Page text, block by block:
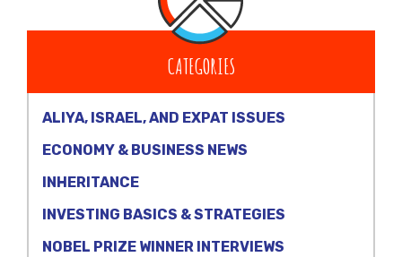
CATEGORIES
ALIYA, ISRAEL, AND EXPAT ISSUES
ECONOMY & BUSINESS NEWS
INHERITANCE
INVESTING BASICS & STRATEGIES
NOBEL PRIZE WINNER INTERVIEWS